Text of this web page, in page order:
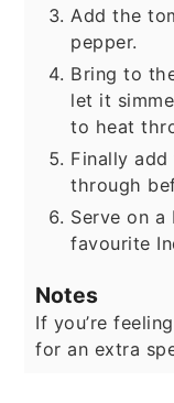
Add the
pepper.
Bring to
let it
to heat
Finally
through
Serve on
favourite
Notes
If you’re
for an extra